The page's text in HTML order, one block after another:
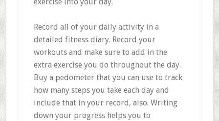
Record all of your daily activity in a
detailed fitness diary. Record your
workouts and make sure to add in the
extra exercise you do throughout the day.
Buy a pedometer that you can use to track
how many steps you take each day and
include that in your record, also. Writing
down your progress helps you to